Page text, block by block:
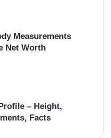
Measurements
Net Worth
– Height,
Facts